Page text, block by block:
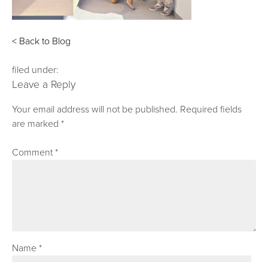
< Back to Blog
filed under:
Leave a Reply
Your email address will not be published. Required fields
are marked*
Comment*
Name*